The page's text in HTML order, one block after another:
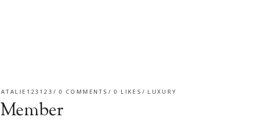
0 COMMENTS 0 LIKES LUXURY